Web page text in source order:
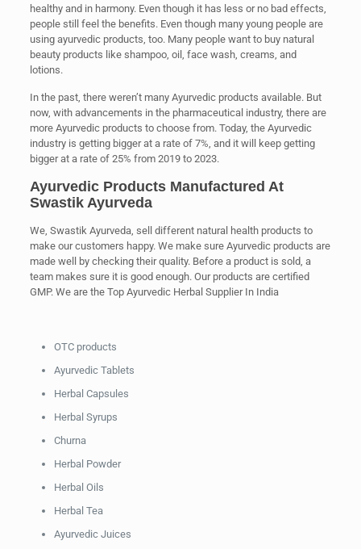
healthy and in harmony. Even though it has less or no bad effects,
people still feel the benefits. Even though many young people are
using ayurvedic products, too. Many people want to buy natural
beauty products like shampoo, oil, face wash, creams, and
lotions.
In the past, there weren’t many Ayurvedic products available. But
now, with advancements in the pharmaceutical industry, there are
more Ayurvedic products to choose from. Today, the Ayurvedic
industry is getting bigger at a rate of 7%, and it will keep getting
bigger at a rate of 25% from 2019 to 2023.
Ayurvedic Products Manufactured At
Swastik Ayurveda
We, Swastik Ayurveda, sell different natural health products to
make our customers happy. We make sure Ayurvedic products are
made well by checking their quality. Before a product is sold, a
team makes sure it is good enough. Our products are certified
GMP. We are the Top Ayurvedic Herbal Supplier In India
OTC products
Ayurvedic Tablets
Herbal Capsules
Herbal Syrups
Churna
Herbal Powder
Herbal Oils
Herbal Tea
Ayurvedic Juices